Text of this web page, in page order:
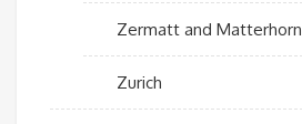
Zermatt and Matterhorn
Zurich